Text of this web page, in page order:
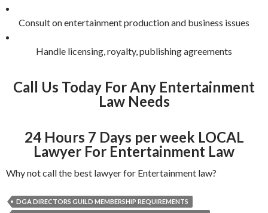
Consult on entertainment production and business issues
Handle licensing, royalty, publishing agreements
Call Us Today For Any Entertainment
Law Needs
24 Hours 7 Days per week LOCAL
Lawyer For Entertainment Law
Why not call the best lawyer for Entertainment law?
DGA DIRECTORS GUILD MEMBERSHIP REQUIREMENTS